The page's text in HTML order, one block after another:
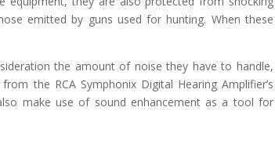
emitted by guns used for hunting. When these
the amount of noise they have to handle,
the RCA Symphonix Digital Hearing Amplifier’s
make use of sound enhancement as a tool for